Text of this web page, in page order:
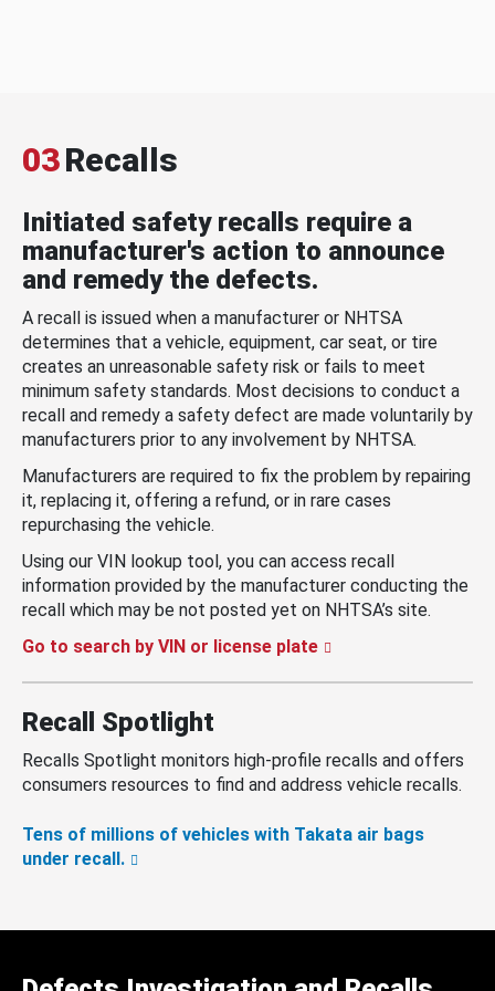
03Recalls
Initiated safety recalls require a
manufacturer's action to announce
and remedy the defects.
A recall is issued when a manufacturer or NHTSA
determines that a vehicle, equipment, car seat, or tire
creates an unreasonable safety risk or fails to meet
minimum safety standards. Most decisions to conduct a
recall and remedy a safety defect are made voluntarily by
manufacturers prior to any involvement by NHTSA.
Manufacturers are required to fix the problem by repairing
it, replacing it, offering a refund, or in rare cases
repurchasing the vehicle.
Using our VIN lookup tool, you can access recall
information provided by the manufacturer conducting the
recall which may be not posted yet on NHTSA’s site.
Go to search by VIN or license plate
Recall Spotlight
Recalls Spotlight monitors high-profile recalls and offers
consumers resources to find and address vehicle recalls.
Tens of millions of vehicles with Takata air bags
under recall.